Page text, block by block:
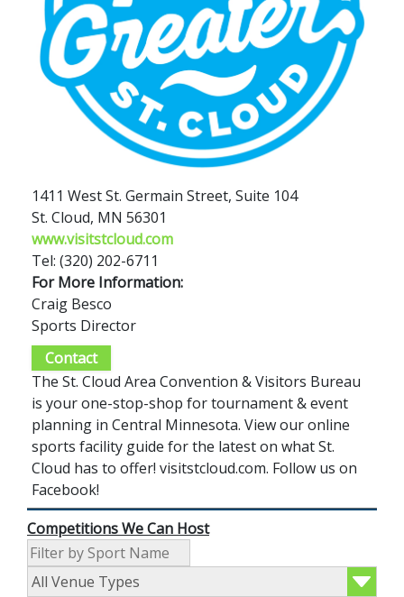
1411 West St. Germain Street, Suite 104
St. Cloud, MN 56301
www.visitstcloud.com
Tel: (320) 202-6711
For More Information:
Craig Besco
Sports Director
Contact
The St. Cloud Area Convention & Visitors Bureau
is your one-stop-shop for tournament & event
planning in Central Minnesota. View our online
sports facility guide for the latest on what St.
Cloud has to offer! visitstcloud.com. Follow us on
Facebook!
Competitions We Can Host